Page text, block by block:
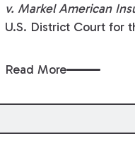
v. Markel American
U.S. District Court for
for summary judgment
policy’s coverage
Read More